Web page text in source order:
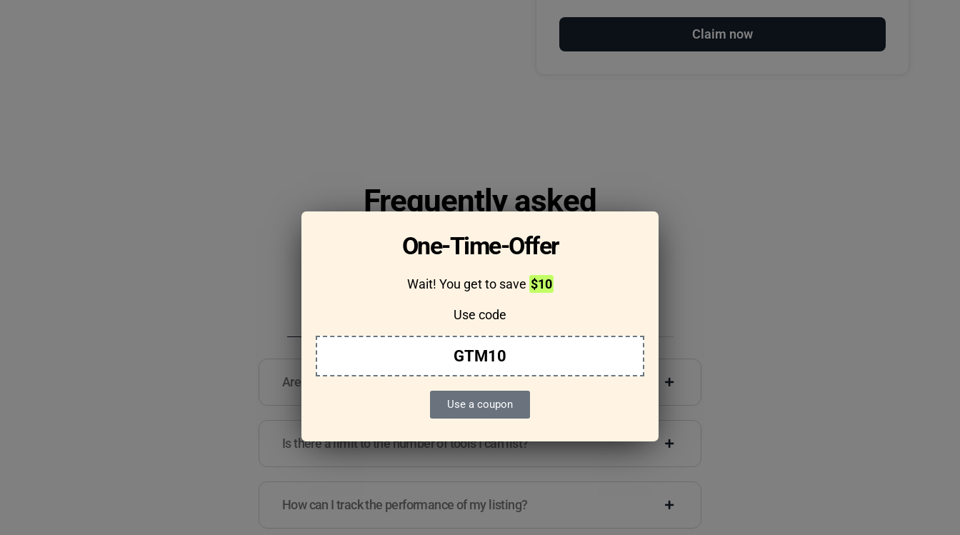
Claim now
One-Time-Offer
Wait! You get to save $10
Use code
GTM10
Use a coupon
Frequently asked
questions
Are there any guidelines for the kind of tools I can list?
Is there a limit to the number of tools I can list?
How can I track the performance of my listing?